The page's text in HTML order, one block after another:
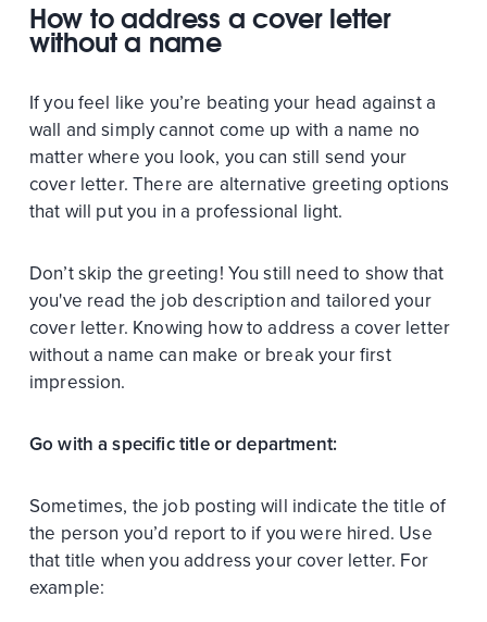
How to address a cover letter
without a name
If you feel like you’re beating your head against a
wall and simply cannot come up with a name no
matter where you look, you can still send your
cover letter. There are alternative greeting options
that will put you in a professional light.
Don’t skip the greeting! You still need to show that
you've read the job description and tailored your
cover letter. Knowing how to address a cover letter
without a name can make or break your first
impression.
Go with a specific title or department:
Sometimes, the job posting will indicate the title of
the person you’d report to if you were hired. Use
that title when you address your cover letter. For
example: